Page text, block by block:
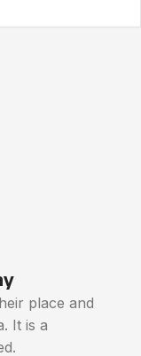
place and
It is a